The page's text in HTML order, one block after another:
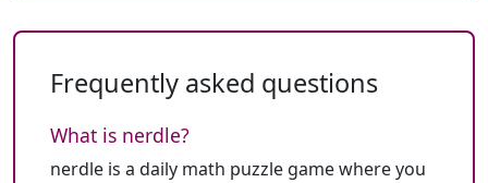
Frequently asked questions
What is nerdle?
nerdle is a daily math puzzle game where you